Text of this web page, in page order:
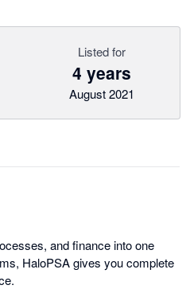
Listed for
4 years
August 2021
and finance into one
HaloPSA gives you complete